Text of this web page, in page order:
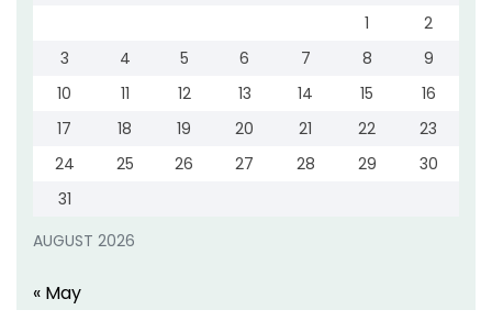
AUGUST 2026
1
2
3
4 5 6 7 8
9
10
11 12 13 14 15
16
17
18 19 20 21 22
23
24
25 26 27 28 29
30
31
« May